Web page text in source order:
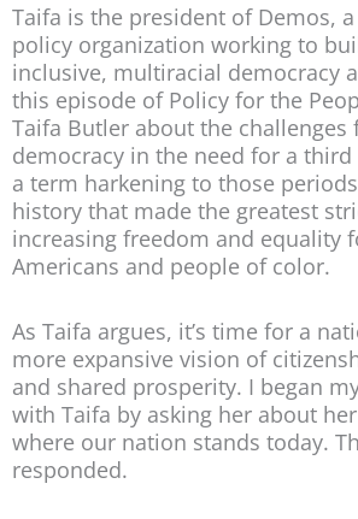
Taifa is the president of Demos,
policy organization working to
inclusive, multiracial democracy
this episode of Policy for the
Taifa Butler about the challenges
democracy in the need for a
a term harkening to those
history that made the greatest
increasing freedom and equality
Americans and people of color.
As Taifa argues, it’s time for a
more expansive vision of
and shared prosperity. I began
with Taifa by asking her about
where our nation stands today.
responded.